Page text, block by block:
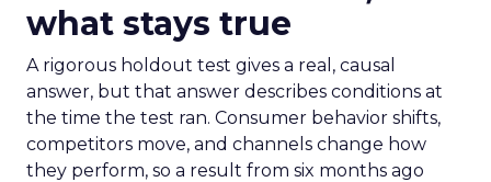
what stays true
A rigorous holdout test gives a real, causal
answer, but that answer describes conditions at
the time the test ran. Consumer behavior shifts,
competitors move, and channels change how
they perform, so a result from six months ago